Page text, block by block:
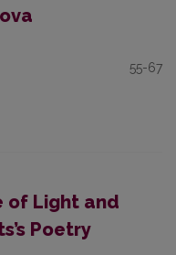
55-67
of Light and
Poetry